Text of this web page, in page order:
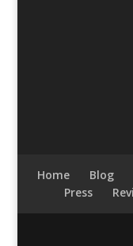
Home Blog
Press